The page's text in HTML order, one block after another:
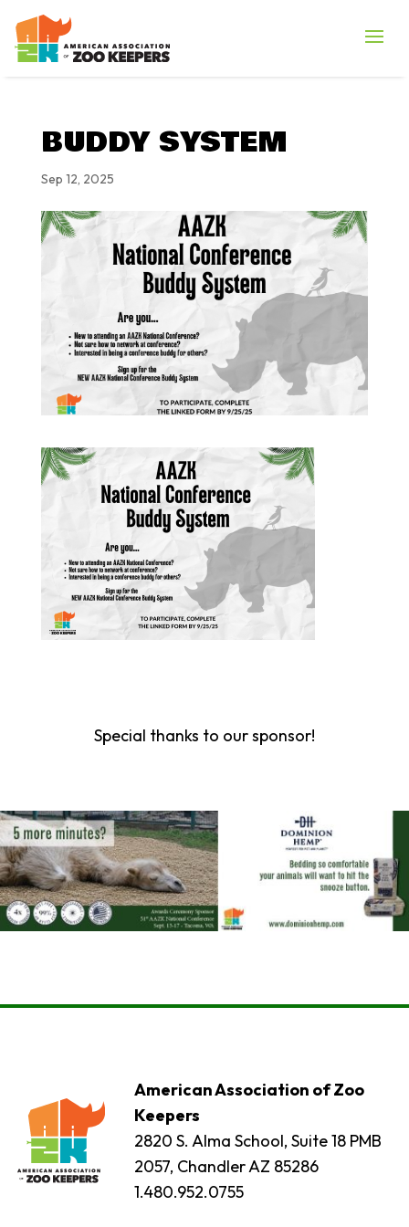
BUDDY SYSTEM
Sep 12, 2025
Special thanks to our sponsor!
American Association of Zoo
Keepers
2820 S. Alma School, Suite 18 PMB
2057, Chandler AZ 85286
1.480.952.0755